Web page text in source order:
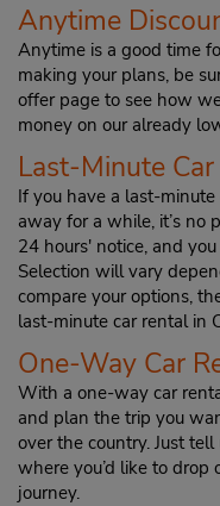
Anytime
Anytime is a good time
making your plans, be
offer page to see how
money on our already
Last-Minute
If you have a last-
away for a while, it’s no
24 hours' notice, and
Selection will vary
compare your options,
last-minute car rental in
One-Way Car
With a one-way car
and plan the trip you
over the country. Just
where you’d like to
journey.